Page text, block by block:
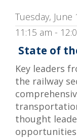
Tuesday, June
11:15 am -
State of
Key leaders
the railway
thought
opportunities